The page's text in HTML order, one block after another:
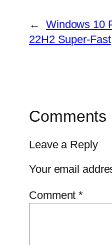
←
Windows 10
22H2 Super-Fast
Comments
Leave a Reply
Your email
Comment*